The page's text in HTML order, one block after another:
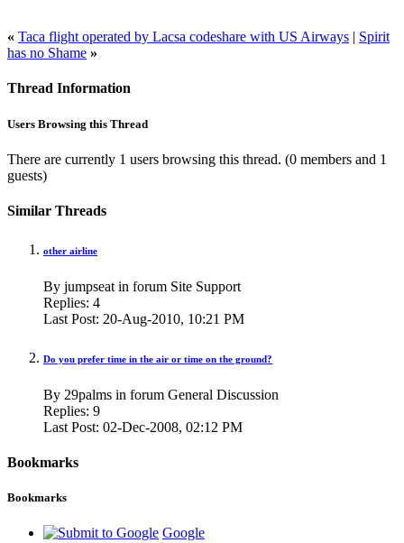
« Taca flight operated by Lacsa codeshare with US Airways | Spirit
has no Shame »
Thread Information
Users Browsing this Thread
There are currently 1 users browsing this thread. (0 members and 1
guests)
Similar Threads
other airline
By jumpseat in forum Site Support
Replies: 4
Last Post: 20-Aug-2010, 10:21 PM
Do you prefer time in the air or time on the ground?
By 29palms in forum General Discussion
Replies: 9
Last Post: 02-Dec-2008, 02:12 PM
Bookmarks
Bookmarks
Google